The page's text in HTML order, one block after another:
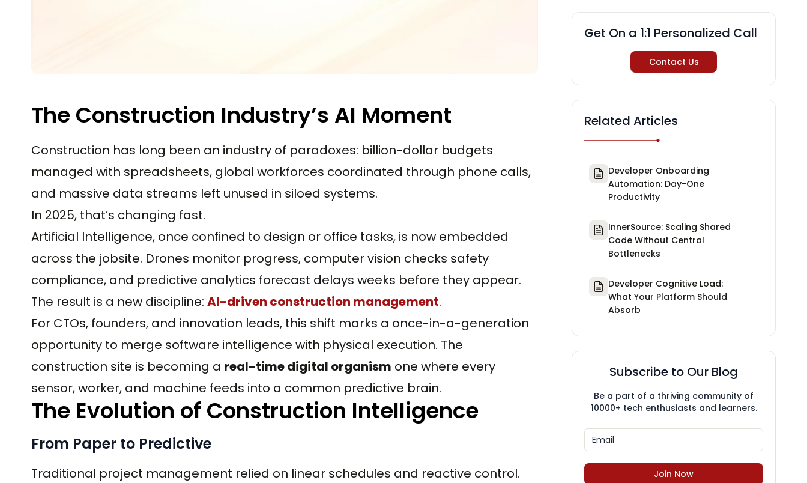
The Construction Industry’s AI Moment
Construction has long been an industry of paradoxes: billion-dollar budgets
managed with spreadsheets, global workforces coordinated through phone calls,
and massive data streams left unused in siloed systems.
In 2025, that’s changing fast.
Artificial Intelligence, once confined to design or office tasks, is now embedded
across the jobsite. Drones monitor progress, computer vision checks safety
compliance, and predictive analytics forecast delays weeks before they appear.
The result is a new discipline: AI-driven construction management.
For CTOs, founders, and innovation leads, this shift marks a once-in-a-generation
opportunity to merge software intelligence with physical execution. The
construction site is becoming a real-time digital organism one where every
sensor, worker, and machine feeds into a common predictive brain.
The Evolution of Construction Intelligence
From Paper to Predictive
Traditional project management relied on linear schedules and reactive control.
Get On a 1:1 Personalized Call
Contact Us
Related Articles
Developer Onboarding
Automation: Day-One
Productivity
InnerSource: Scaling Shared
Code Without Central
Bottlenecks
Developer Cognitive Load:
What Your Platform Should
Absorb
Subscribe to Our Blog
Be a part of a thriving community of
10000+ tech enthusiasts and learners.
Join Now